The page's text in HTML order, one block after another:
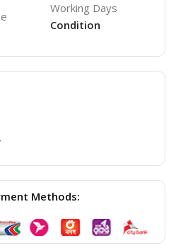
Working Days
Condition
Methods: